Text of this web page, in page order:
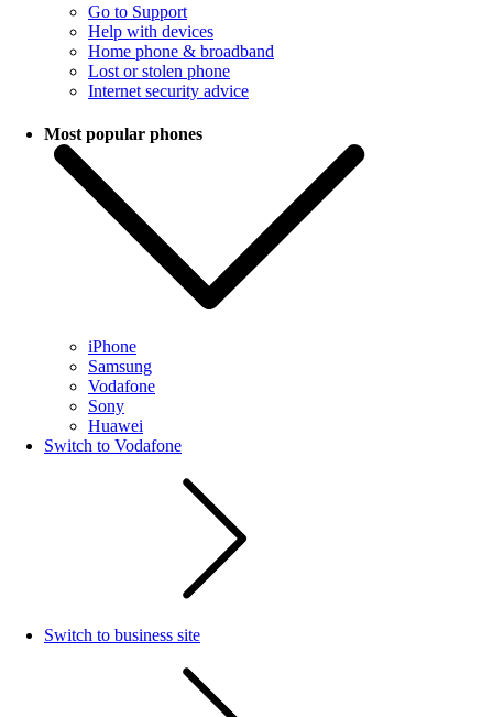
Go to Support
Help with devices
Home phone & broadband
Lost or stolen phone
Internet security advice
Most popular phones
iPhone
Samsung
Vodafone
Sony
Huawei
Switch to Vodafone
Switch to business site